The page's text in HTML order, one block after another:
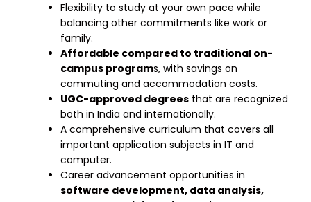
Flexibility to study at your own pace while
balancing other commitments like work or
family.
Affordable compared to traditional on-
campus programs, with savings on
commuting and accommodation costs.
UGC-approved degrees that are recognized
both in India and internationally.
A comprehensive curriculum that covers all
important application subjects in IT and
computer.
Career advancement opportunities in
software development, data analysis,